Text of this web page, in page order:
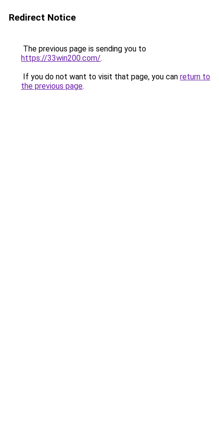
Redirect Notice
The previous page is sending you to
https://33win200.com/.
If you do not want to visit that page, you can return to
the previous page.